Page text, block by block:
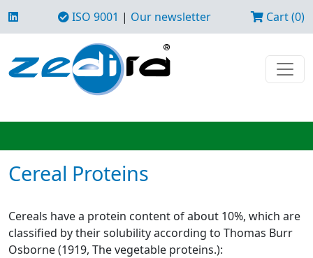
ISO 9001 | Our newsletter Cart (0)
Cereal Proteins
Cereals have a protein content of about 10%, which are
classified by their solubility according to Thomas Burr
Osborne (1919, The vegetable proteins.):